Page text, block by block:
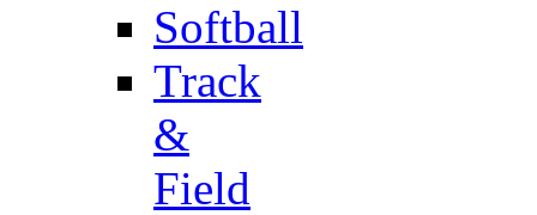
Softball
Track
&
Field